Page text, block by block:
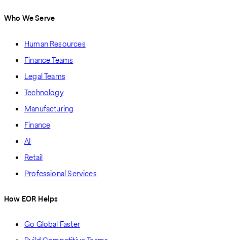
Who We Serve
Human Resources
Finance Teams
Legal Teams
Technology
Manufacturing
Finance
AI
Retail
Professional Services
How EOR Helps
Go Global Faster